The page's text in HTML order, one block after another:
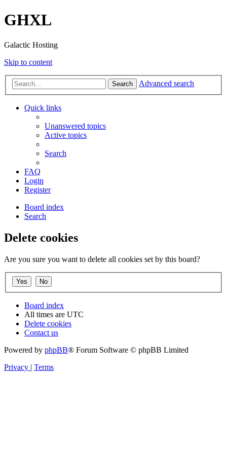
GHXL
Galactic Hosting
Skip to content
Search Advanced search
Quick links
Unanswered topics
Active topics
Search
FAQ
Login
Register
Board index
Search
Delete cookies
Are you sure you want to delete all cookies set by this board?
Board index
All times are UTC
Delete cookies
Contact us
Powered by phpBB® Forum Software © phpBB Limited
Privacy | Terms